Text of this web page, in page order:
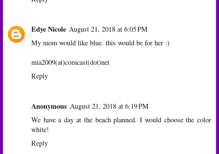
Edye Nicole August 21, 2018 at 6:05 PM
My mom would like blue. this would be for her :)
mia2009(at)comcast(dot)net
Reply
Anonymous August 21, 2018 at 6:19 PM
We have a day at the beach planned. I would choose the color
white!
Reply